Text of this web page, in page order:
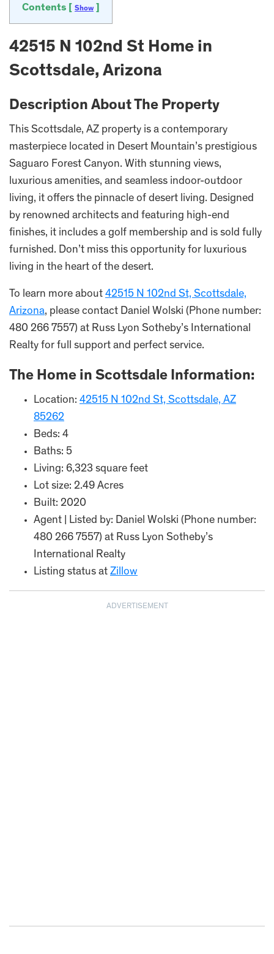
Contents [ Show
42515 N 102nd St Home in
Scottsdale, Arizona
Description About The Property
This Scottsdale, AZ property is a contemporary
masterpiece located in Desert Mountain’s prestigious
Saguaro Forest Canyon. With stunning views,
luxurious amenities, and seamless indoor-outdoor
living, it offers the pinnacle of desert living. Designed
by renowned architects and featuring high-end
finishes, it includes a golf membership and is sold fully
furnished. Don’t miss this opportunity for luxurious
living in the heart of the desert.
To learn more about 42515 N 102nd St, Scottsdale,
Arizona, please contact Daniel Wolski (Phone number:
480 266 7557) at Russ Lyon Sotheby’s International
Realty for full support and perfect service.
The Home in Scottsdale Information:
Location: 42515 N 102nd St, Scottsdale, AZ
85262
Beds: 4
Baths: 5
Living: 6,323 square feet
Lot size: 2.49 Acres
Built: 2020
Agent | Listed by: Daniel Wolski (Phone number:
480 266 7557) at Russ Lyon Sotheby’s
International Realty
Listing status at Zillow
ADVERTISEMENT